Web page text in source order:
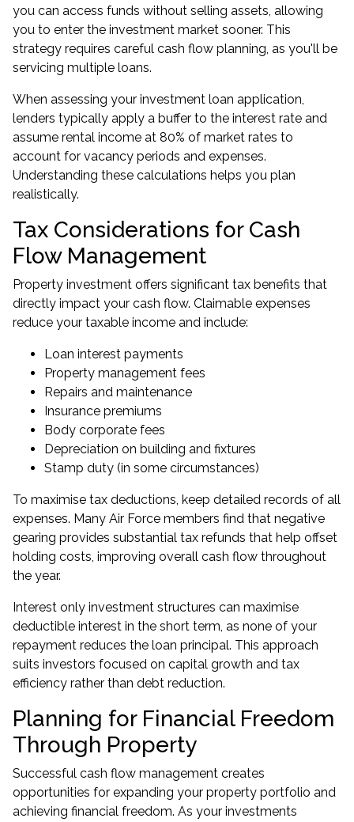
you can access funds without selling assets, allowing
you to enter the investment market sooner. This
strategy requires careful cash flow planning, as you'll be
servicing multiple loans.
When assessing your investment loan application,
lenders typically apply a buffer to the interest rate and
assume rental income at 80% of market rates to
account for vacancy periods and expenses.
Understanding these calculations helps you plan
realistically.
Tax Considerations for Cash
Flow Management
Property investment offers significant tax benefits that
directly impact your cash flow. Claimable expenses
reduce your taxable income and include:
Loan interest payments
Property management fees
Repairs and maintenance
Insurance premiums
Body corporate fees
Depreciation on building and fixtures
Stamp duty (in some circumstances)
To maximise tax deductions, keep detailed records of all
expenses. Many Air Force members find that negative
gearing provides substantial tax refunds that help offset
holding costs, improving overall cash flow throughout
the year.
Interest only investment structures can maximise
deductible interest in the short term, as none of your
repayment reduces the loan principal. This approach
suits investors focused on capital growth and tax
efficiency rather than debt reduction.
Planning for Financial Freedom
Through Property
Successful cash flow management creates
opportunities for expanding your property portfolio and
achieving financial freedom. As your investments